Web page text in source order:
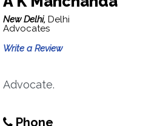
New Delhi, Delhi
Advocates
Write a Review
Advocate.
Phone